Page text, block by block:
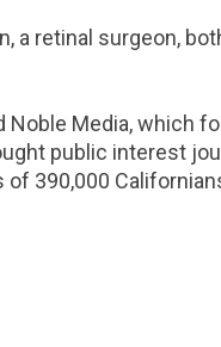
a retinal surgeon,
Noble Media, which
public interest
390,000